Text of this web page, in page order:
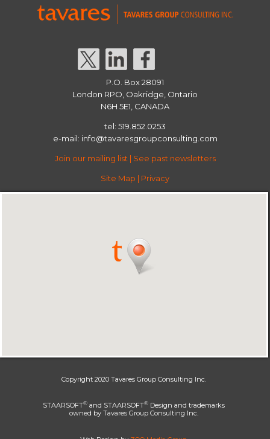
P.O. Box 28091
London RPO, Oakridge, Ontario
N6H 5E1, CANADA
tel: 519.852.0253
e-mail: info@tavaresgroupconsulting.com
Join our mailing list | See past newsletters
Site Map | Privacy
Copyright 2020 Tavares Group Consulting Inc.
STAARSOFT®and STAARSOFT®Design and trademarks
owned by Tavares Group Consulting Inc.